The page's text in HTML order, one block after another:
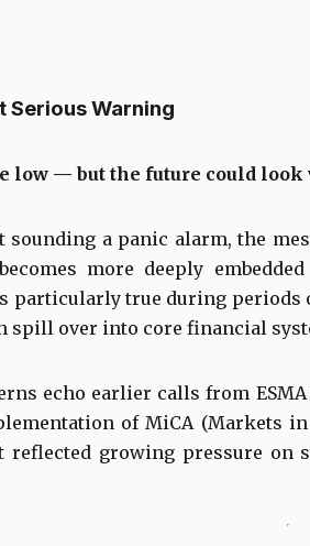
Serious Warning
low — but the future could
sounding a panic alarm, the
more deeply
particularly true during
spill over into core financial
echo earlier calls from
of MiCA (Markets
reflected growing pressure on